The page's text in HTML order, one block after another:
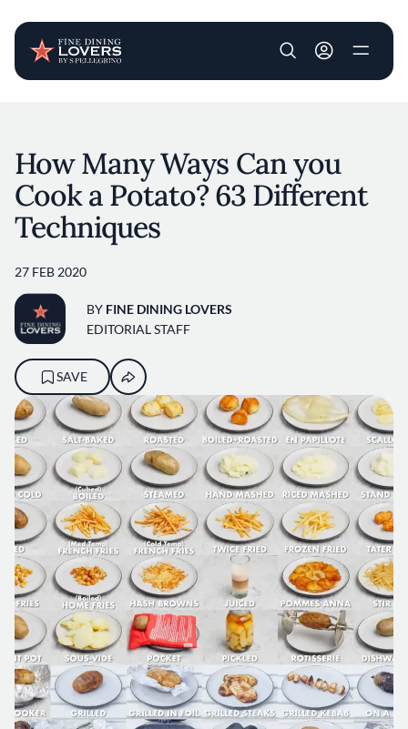
User account
How Many Ways Can you
Cook a Potato? 63 Different
Techniques
27 FEB 2020
BY FINE DINING LOVERS
EDITORIAL STAFF
SAVE